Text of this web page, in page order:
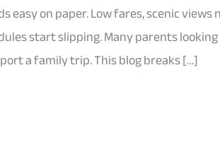
easy on paper. Low fares, scenic
start slipping. Many parents
a family trip. This blog breaks […]